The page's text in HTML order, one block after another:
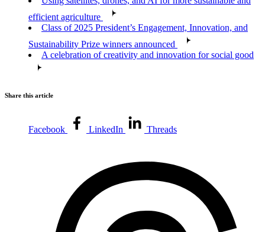
efficient agriculture
Class of 2025 President’s Engagement, Innovation, and
Sustainability Prize winners announced
A celebration of creativity and innovation for social good
Share this article
Facebook LinkedIn Threads